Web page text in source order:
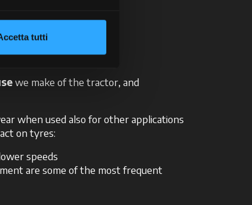
tutti
we make of the tractor, and
when used also for other applications
on tyres:
speeds
are some of the most frequent